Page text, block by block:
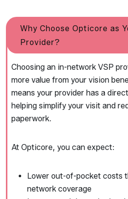
Why Choose Opticore as
Provider?
Choosing an in-network VSP
more value from your vision
means your provider has a
helping simplify your visit and
paperwork.
At Opticore, you can expect:
Lower out-of-pocket costs
network coverage